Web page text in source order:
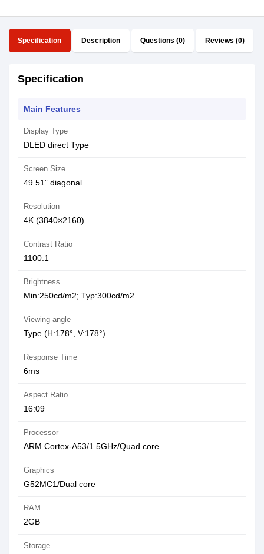
Specification Description Questions (0) Reviews (0)
Specification
Main Features
Display Type
DLED direct Type
Screen Size
49.51” diagonal
Resolution
4K (3840×2160)
Contrast Ratio
1100:1
Brightness
Min:250cd/m2; Typ:300cd/m2
Viewing angle
Type (H:178°, V:178°)
Response Time
6ms
Aspect Ratio
16:09
Processor
ARM Cortex-A53/1.5GHz/Quad core
Graphics
G52MC1/Dual core
RAM
2GB
Storage